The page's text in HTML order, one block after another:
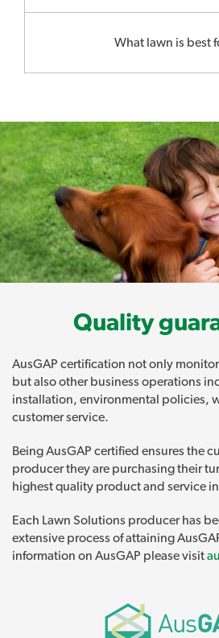
What lawn is best
Quality
AusGAP certification not only
but also other business operations
installation, environmental policies,
customer service.
Being AusGAP certified ensures the
producer they are purchasing their
highest quality product and service
Each Lawn Solutions producer has
extensive process of attaining
information on AusGAP please visit